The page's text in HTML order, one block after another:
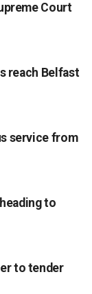
Court
reach Belfast
service from
to
to tender